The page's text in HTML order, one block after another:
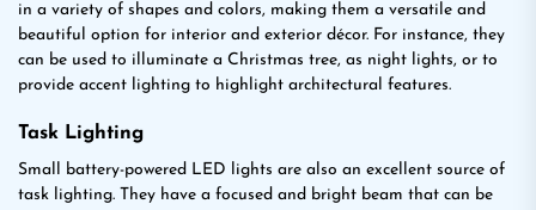
in a variety of shapes and colors, making them a versatile and
beautiful option for interior and exterior décor. For instance, they
can be used to illuminate a Christmas tree, as night lights, or to
provide accent lighting to highlight architectural features.
Task Lighting
Small battery-powered LED lights are also an excellent source of
task lighting. They have a focused and bright beam that can be